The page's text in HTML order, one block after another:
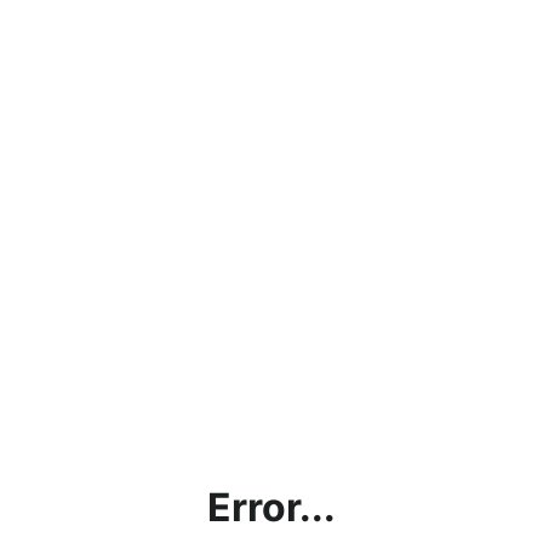
Error...